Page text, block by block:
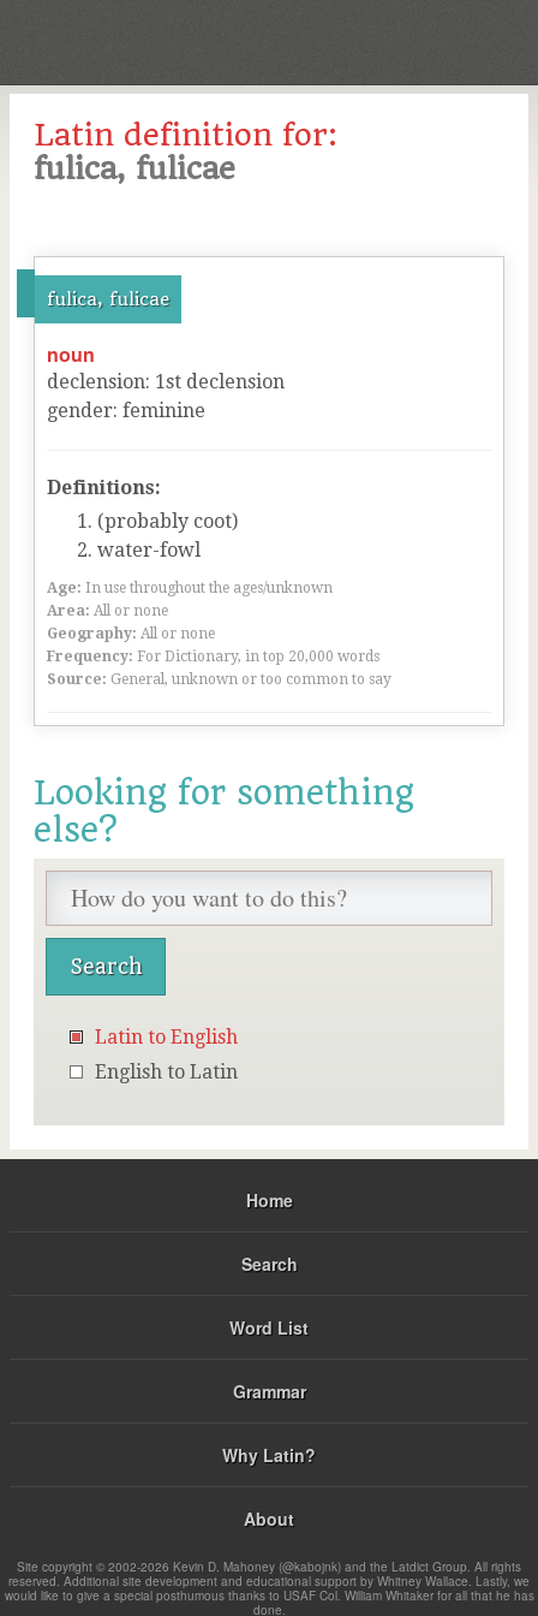
Latin definition for:
fulica, fulicae
fulica, fulicae
noun
declension: 1st declension
gender: feminine
Definitions:
(probably coot)
water-fowl
Age: In use throughout the ages/unknown
Area: All or none
Geography: All or none
Frequency: For Dictionary, in top 20,000 words
Source: General, unknown or too common to say
Looking for something
else?
Latin to English
English to Latin
Home
Search
Word List
Grammar
Why Latin?
About
Site copyright © 2002-2026 Kevin D. Mahoney (@kabojnk) and the Latdict Group. All rights
reserved. Additional site development and educational support by Whitney Wallace. Lastly, we
would like to give a special posthumous thanks to USAF Col. William Whitaker for all that he has
done.